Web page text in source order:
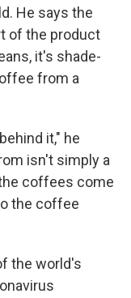
He says the
of the product
it's shade-
from a
it," he
isn't simply a
coffees come
the coffee
the world's